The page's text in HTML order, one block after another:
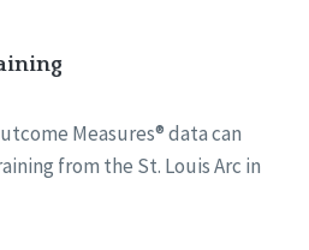
Measures® data can
from the St. Louis Arc in